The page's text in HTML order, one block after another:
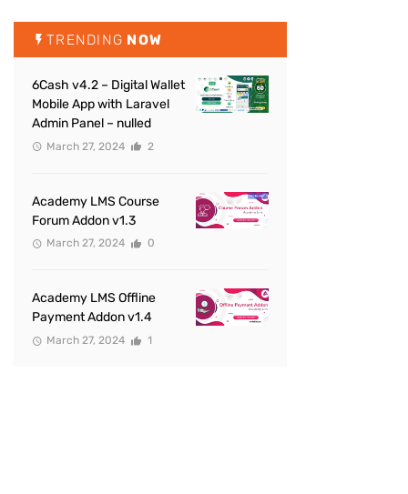
TRENDING NOW
6Cash v4.2 – Digital Wallet
Mobile App with Laravel
Admin Panel – nulled
March 27, 2024 2
Academy LMS Course
Forum Addon v1.3
March 27, 2024 0
Academy LMS Offline
Payment Addon v1.4
March 27, 2024 1